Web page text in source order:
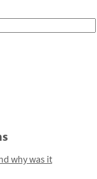
why was it